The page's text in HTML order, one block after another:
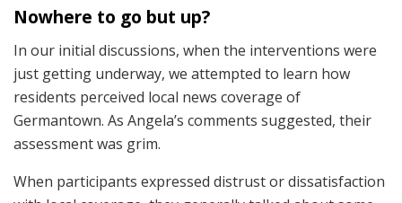
Nowhere to go but up?
In our initial discussions, when the interventions were
just getting underway, we attempted to learn how
residents perceived local news coverage of
Germantown. As Angela’s comments suggested, their
assessment was grim.
When participants expressed distrust or dissatisfaction